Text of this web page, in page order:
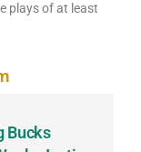
plays of at least
Bucks